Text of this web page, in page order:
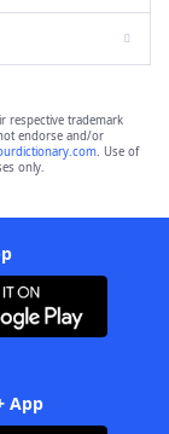
respective trademark
endorse and/or
. Use of
only.
App